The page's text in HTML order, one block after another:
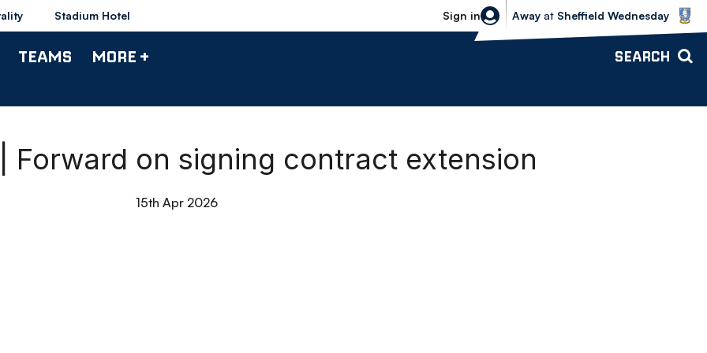
Stadium Hotel Sign in
Sheffield Wednesday vs Bolton
Away at Sheffield Wednesday
TEAMS MORE + SEARCH
Forward on signing contract extension
15th Apr 2026